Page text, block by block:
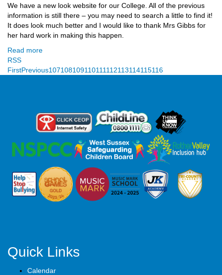
We have a new look website for our College. All of the previous
information is still there – you may need to search a little to find it!
It does look much better and I would like to thank Mrs Gibbs for
her hard work in making this happen.
Read more
RSS
FirstPrevious107108109110111112113114115116
Quick Links
Calendar